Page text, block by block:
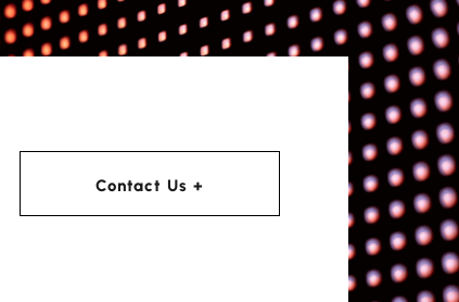
Contact Us +